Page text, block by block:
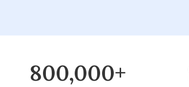
800,000+